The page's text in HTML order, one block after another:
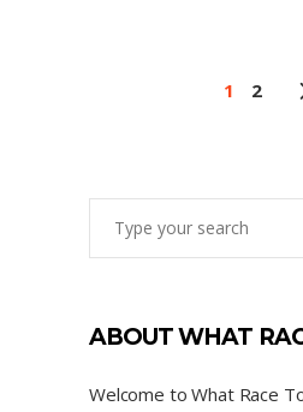
1 2
ABOUT WHAT
Welcome to What Race